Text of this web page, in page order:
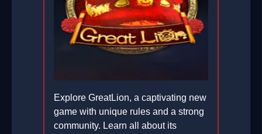
Explore GreatLion, a captivating new
game with unique rules and a strong
community. Learn all about its